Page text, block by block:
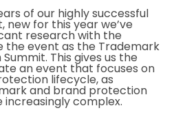
of our highly successful
new for this year we’ve
research with the
the event as the Trademark
This gives us the
an event that focuses on
lifecycle, as
and brand protection
complex.